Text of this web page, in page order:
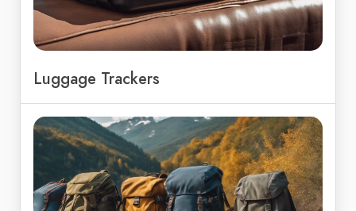
Luggage Trackers